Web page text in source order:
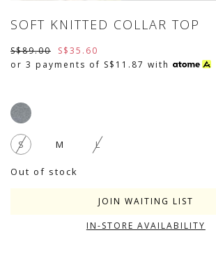
SOFT KNITTED COLLAR TOP
S$89.00
S$35.60
or 3 payments of S$11.87 with
S M L
Out of stock
JOIN WAITING LIST
IN-STORE AVAILABILITY